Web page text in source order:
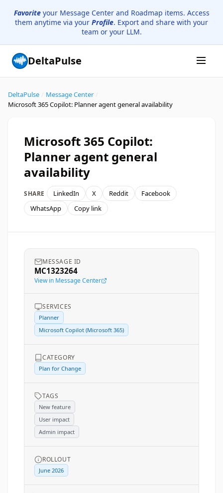
Favoriteyour Message Center and Roadmap items. Access
them anytime via your Profile. Export and share with your
team or your LLM.
DeltaPulse
DeltaPulse Message Center
Microsoft 365 Copilot: Planner agent general availability
Microsoft 365 Copilot:
Planner agent general
availability
SHARE LinkedIn X Reddit
Facebook
WhatsApp
Copy link
MESSAGE ID
MC1323264
View in Message Center
SERVICES
Planner
Microsoft Copilot (Microsoft 365)
CATEGORY
Plan for Change
TAGS
New feature
User impact
Admin impact
ROLLOUT
June 2026